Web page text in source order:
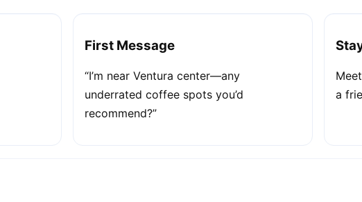
First Message
“I’m near Ventura center—any
underrated coffee spots you’d
recommend?”
a